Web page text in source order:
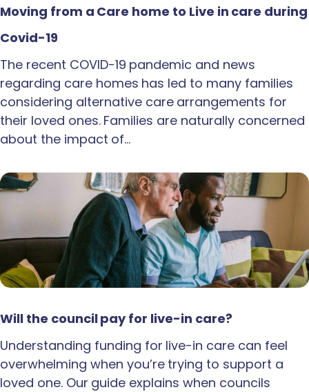
Moving from a Care home to Live in care during
Covid-19
The recent COVID-19 pandemic and news
regarding care homes has led to many families
considering alternative care arrangements for
their loved ones. Families are naturally concerned
about the impact of…
Will the council pay for live-in care?
Understanding funding for live-in care can feel
overwhelming when you’re trying to support a
loved one. Our guide explains when councils